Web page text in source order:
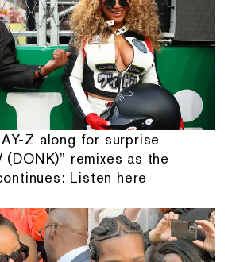
Z along for surprise
(DONK)” remixes as the
Listen here